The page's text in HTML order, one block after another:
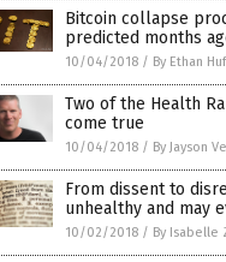
Bitcoin collapse
predicted months
10/04/2018 / By Ethan
Two of the Health
come true
10/04/2018 / By Jayson
From dissent to
unhealthy and may
10/02/2018 / By Isabelle